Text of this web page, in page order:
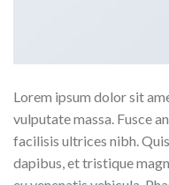
Lorem ipsum dolor sit
vulputate massa. Fusce
facilisis ultrices nibh.
dapibus, et tristique